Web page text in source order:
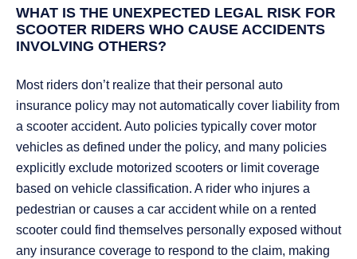
WHAT IS THE UNEXPECTED LEGAL RISK FOR
SCOOTER RIDERS WHO CAUSE ACCIDENTS
INVOLVING OTHERS?
Most riders don’t realize that their personal auto
insurance policy may not automatically cover liability from
a scooter accident. Auto policies typically cover motor
vehicles as defined under the policy, and many policies
explicitly exclude motorized scooters or limit coverage
based on vehicle classification. A rider who injures a
pedestrian or causes a car accident while on a rented
scooter could find themselves personally exposed without
any insurance coverage to respond to the claim, making